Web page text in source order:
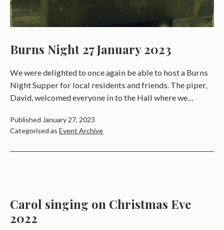
Burns Night 27 January 2023
We were delighted to once again be able to host a Burns
Night Supper for local residents and friends. The piper,
David, welcomed everyone in to the Hall where we…
Published January 27, 2023
Categorised as Event Archive
Carol singing on Christmas Eve
2022